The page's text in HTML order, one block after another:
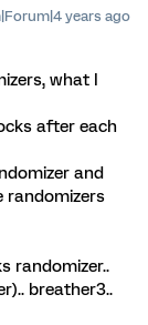
years ago
what I
after each
and
randomizers
randomizer..
breather3..